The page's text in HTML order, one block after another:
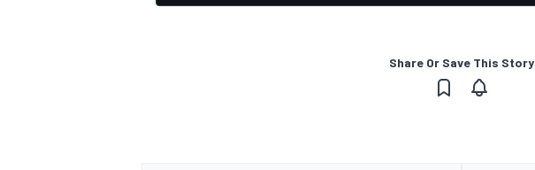
Share Or Save This Story